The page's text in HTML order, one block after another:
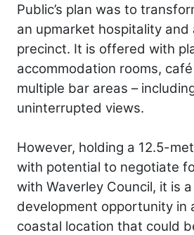
Public’s plan was to
an upmarket hospitality and
precinct. It is offered with
accommodation rooms,
multiple bar areas –
uninterrupted views.
However, holding a 12.5-
with potential to negotiate
with Waverley Council, it is
development opportunity in
coastal location that could